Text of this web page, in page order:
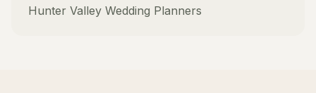
Hunter Valley Wedding Planners